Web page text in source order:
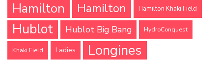
Hamilton
Hamilton Hamilton Khaki Field
Hublot Hublot Big Bang HydroConquest
Khaki Field Ladies Longines